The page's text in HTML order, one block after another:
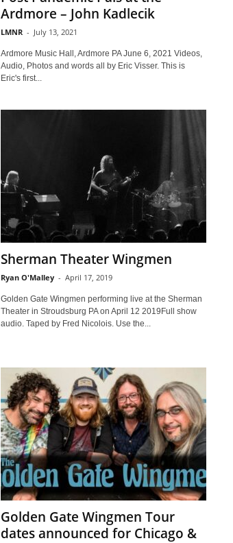
Ardmore – John Kadlecik
LMNR - July 13, 2021
Ardmore Music Hall, Ardmore PA June 6, 2021 Videos,
Audio, Photos and words all by Eric Visser. This is
Eric's first...
Sherman Theater Wingmen
Ryan O'Malley - April 17, 2019
Golden Gate Wingmen performing live at the Sherman
Theater in Stroudsburg PA on April 12 2019Full show
audio. Taped by Fred Nicolois. Use the...
Golden Gate Wingmen Tour
dates announced for Chicago &